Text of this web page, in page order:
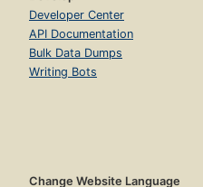
Developer Center
API Documentation
Bulk Data Dumps
Writing Bots
Change Website Language